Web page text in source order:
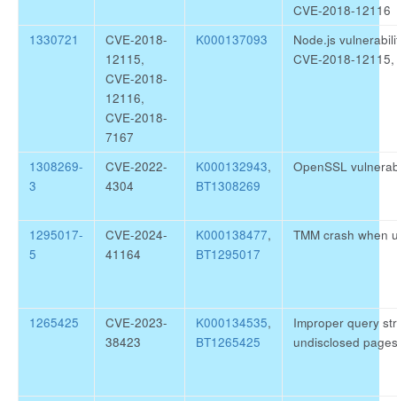
CVE-2018-12116
1330721
CVE-2018-
12115,
CVE-2018-
12116,
CVE-2018-
7167
K000137093
Node.js
CVE-2018-
1308269-
3
CVE-2022-
4304
K000132943,
BT1308269
OpenSSL
1295017-
5
CVE-2024-
41164
K000138477,
BT1295017
TMM crash when
1265425
CVE-2023-
38423
K000134535,
BT1265425
Improper query
undisclosed pages